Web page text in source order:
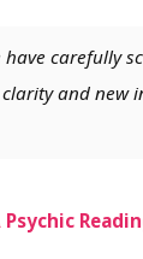
carefully
and new
Psychic